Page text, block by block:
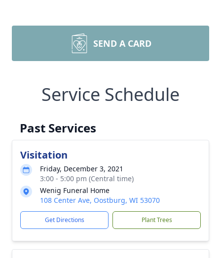
SEND A CARD
Service Schedule
Past Services
Visitation
Friday, December 3, 2021
3:00 - 5:00 pm (Central time)
Wenig Funeral Home
108 Center Ave, Oostburg, WI 53070
Get Directions Plant Trees